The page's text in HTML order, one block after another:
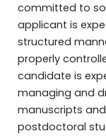
committed to
applicant is
structured
properly
candidate is
managing and
manuscripts
postdoctoral